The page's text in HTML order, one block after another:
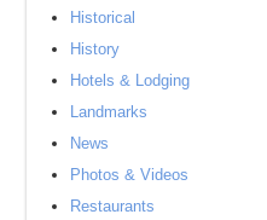
Historical
History
Hotels & Lodging
Landmarks
News
Photos & Videos
Restaurants